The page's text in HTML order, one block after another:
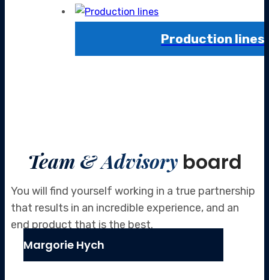
Production lines
Team & Advisoryboard
You will find yourself working in a true partnership
that results in an incredible experience, and an
end product that is the best.
Margorie Hych